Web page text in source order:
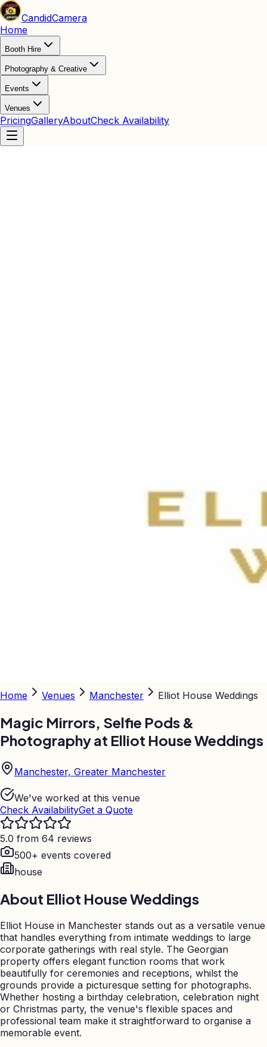
CandidCamera
Home
Booth Hire
Photography & Creative
Events
Venues
PricingGalleryAboutCheck Availability
Home Venues Manchester Elliot House Weddings
Magic Mirrors, Selfie Pods &
Photography at Elliot House Weddings
Manchester, Greater Manchester
We've worked at this venue
Check AvailabilityGet a Quote
5.0 from 64 reviews
500+ events covered
house
About Elliot House Weddings
Elliot House in Manchester stands out as a versatile venue
that handles everything from intimate weddings to large
corporate gatherings with real style. The Georgian
property offers elegant function rooms that work
beautifully for ceremonies and receptions, whilst the
grounds provide a picturesque setting for photographs.
Whether hosting a birthday celebration, celebration night
or Christmas party, the venue's flexible spaces and
professional team make it straightforward to organise a
memorable event.